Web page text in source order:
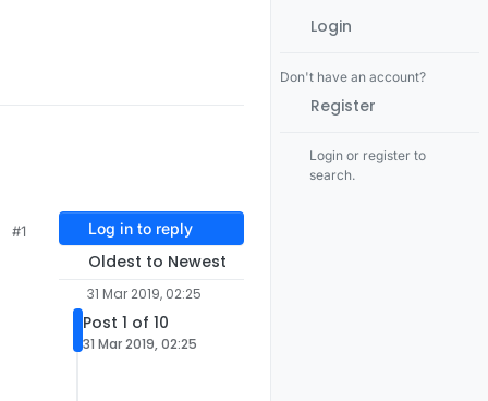
#1 Log in to reply
Oldest to Newest
31 Mar 2019, 02:25
Post 1 of 10
31 Mar 2019, 02:25
Login
Don't have an account?
Register
Login or register to
search.